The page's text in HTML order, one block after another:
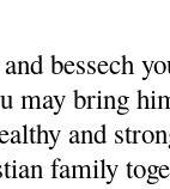
bessech
may bring
and
family